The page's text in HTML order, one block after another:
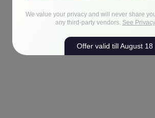
We value your privacy and will never share
any third-party vendors. See
Offer valid till August 18